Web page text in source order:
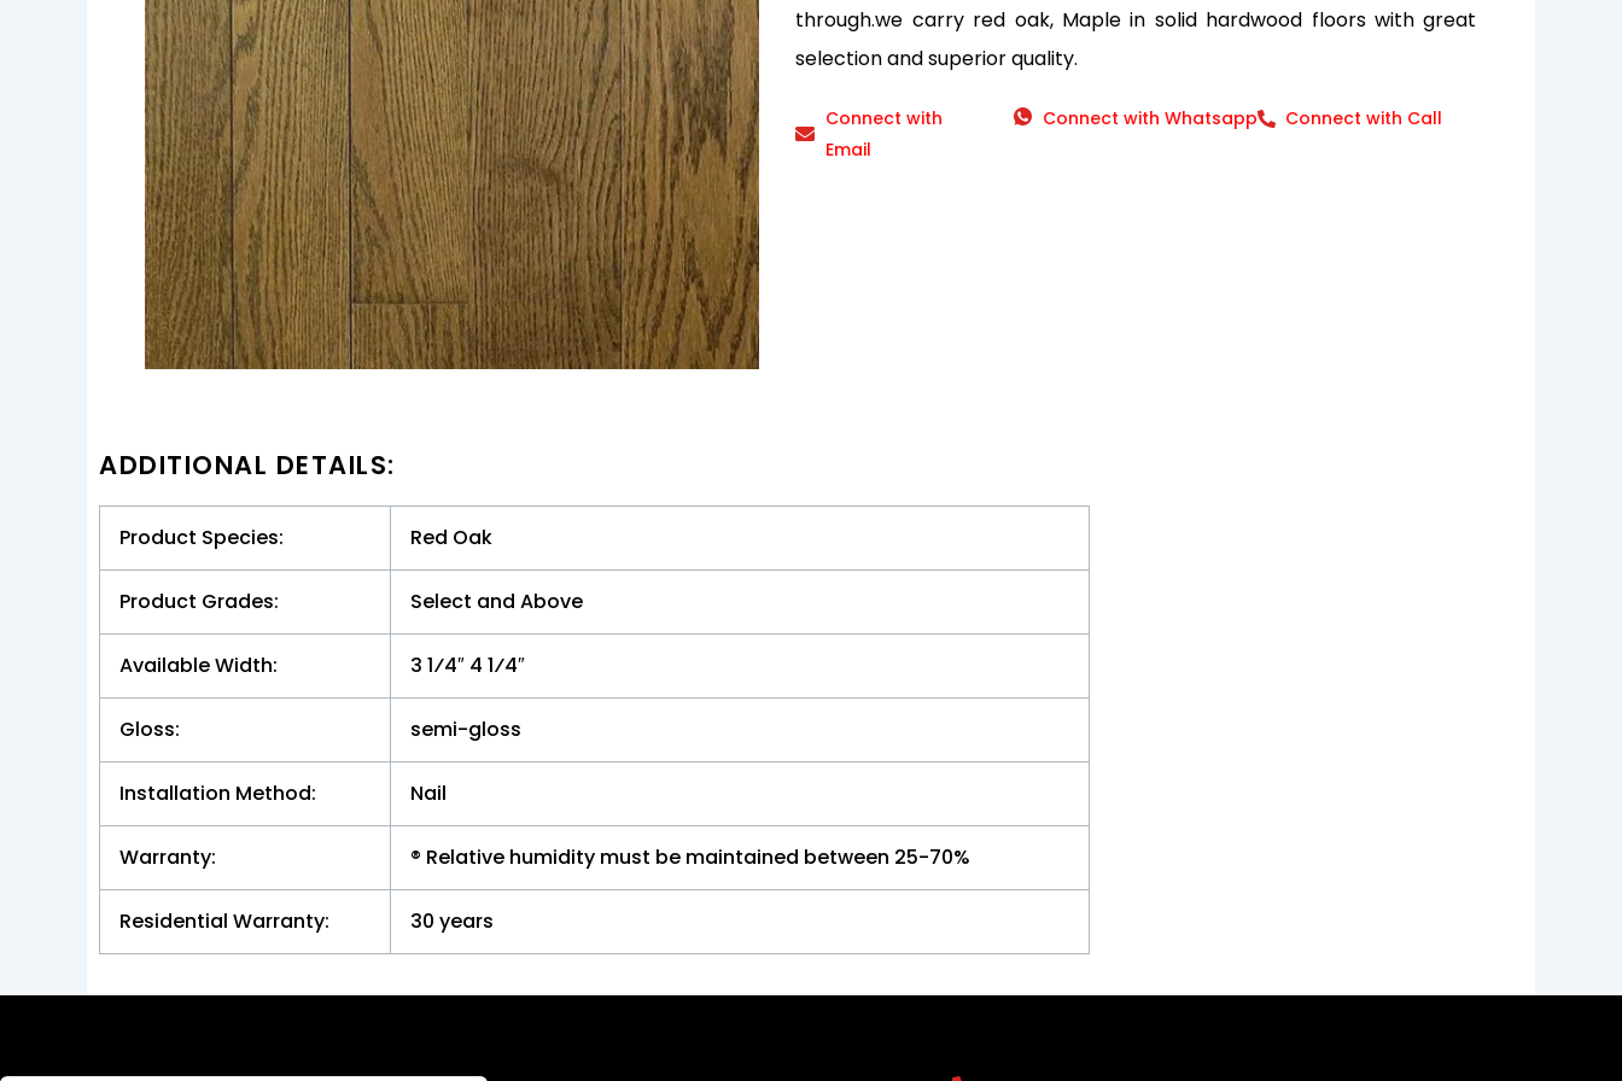
through.we carry red oak, Maple in solid hardwood floors with great
selection and superior quality.
Connect with
Email
Connect with Whatsapp Connect with Call
ADDITIONAL DETAILS:
Product Species: Red Oak
Product Grades: Select and Above
Available Width: 3 1⁄4″ 4 1⁄4″
Gloss: semi-gloss
Installation Method: Nail
Warranty: ® Relative humidity must be maintained between 25-70%
Residential Warranty: 30 years